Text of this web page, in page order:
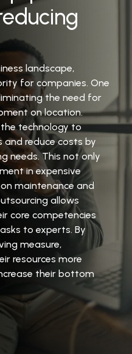
landscape,
for companies. One
the need for
on location.
technology to
reduce costs by
needs. This not only
in expensive
maintenance and
allows
core competencies
to experts. By
measure,
resources more
their bottom